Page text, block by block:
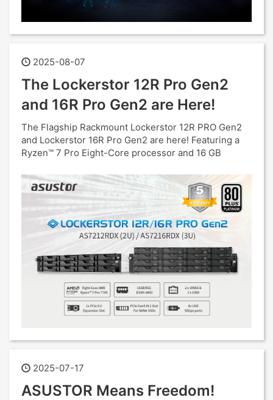
2025-08-07
The Lockerstor 12R Pro Gen2
and 16R Pro Gen2 are Here!
The Flagship Rackmount Lockerstor 12R PRO Gen2
and Lockerstor 16R Pro Gen2 are here! Featuring a
Ryzen™ 7 Pro Eight-Core processor and 16 GB
2025-07-17
ASUSTOR Means Freedom!